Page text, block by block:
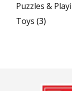
Puzzles &
Toys (3)